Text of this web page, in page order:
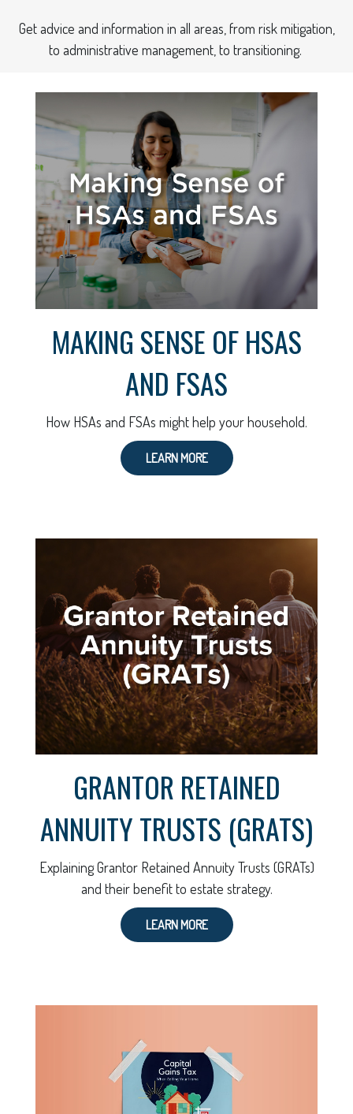
Get advice and information in all areas, from risk mitigation,
to administrative management, to transitioning.
MAKING SENSE OF HSAS
AND FSAS
How HSAs and FSAs might help your household.
LEARN MORE
GRANTOR RETAINED
ANNUITY TRUSTS (GRATS)
Explaining Grantor Retained Annuity Trusts (GRATs)
and their benefit to estate strategy.
LEARN MORE